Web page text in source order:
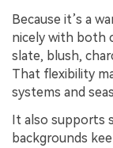
Because it’s a
nicely with both
slate, blush,
That flexibility
systems and
It also supports
backgrounds